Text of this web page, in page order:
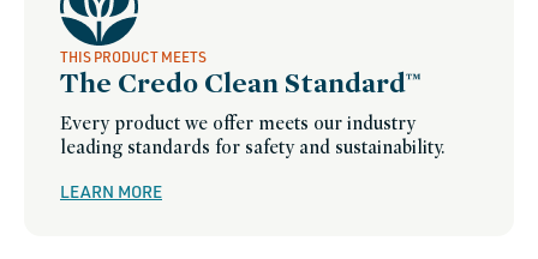
THIS PRODUCT MEETS
The Credo Clean Standard™
Every product we offer meets our industry
leading standards for safety and sustainability.
LEARN MORE